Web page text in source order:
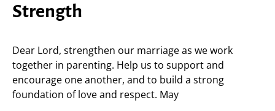
Strength
Dear Lord, strengthen our marriage as we work
together in parenting. Help us to support and
encourage one another, and to build a strong
foundation of love and respect. May